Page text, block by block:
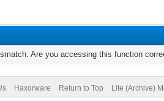
Are you accessing this function
Haxorware Return to Top Lite (Archive)